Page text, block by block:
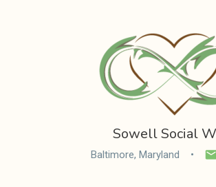
Sowell Social
Baltimore, Maryland